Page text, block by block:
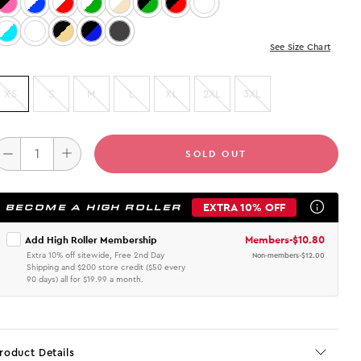
White/Aqua
Color: BURGUNDY/BLACK
Color: Black/Beige
Color: Black/Blue
Color: Vintage Black
See Size Chart
XS S M L XL 2XL 3XL
SOLD OUT
BECOME A HIGH ROLLER EXTRA 10% OFF
Add High Roller Membership
Extra 10% off sitewide, Free 2nd Day
Shipping and $200 store credit ($50 every
90 days) all for $19.99 a month.
Members-$10.80
Non-members-$12.00
Details